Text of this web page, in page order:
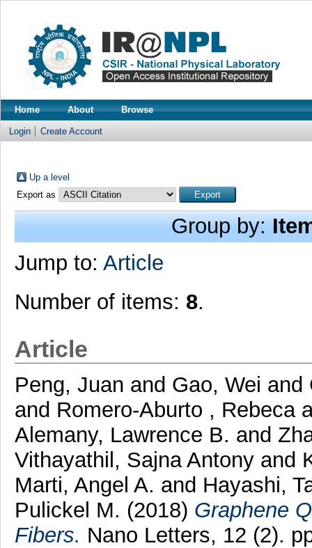
Home About Browse
Login Create Account
Up a level
Export as
Group by:
Jump to: Article
Number of items: 8.
Article
Peng, Juan and Gao, Wei and
and Romero-Aburto , Rebeca
Alemany, Lawrence B. and
Vithayathil, Sajna Antonyand
Marti, Angel A. and Hayashi,
Pulickel M. (2018) Graphene
Fibers. Nano Letters, 12 (2).